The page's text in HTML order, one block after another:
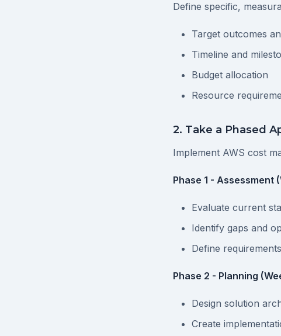
Define specific,
Target outcomes
Timeline and
Budget allocation
Resource
2. Take a Phased
Implement AWS cost
Phase 1 - Assessment
Evaluate current
Identify gaps and
Define requirements
Phase 2 - Planning
Design solution
Create